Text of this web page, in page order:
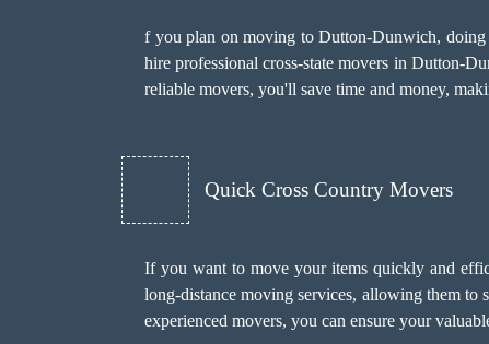
f you plan on moving to Dutton-Dunwich, doing
hire professional cross-state movers in Dutton-
reliable movers, you'll save time and money,
Quick Cross Country Movers
If you want to move your items quickly and
long-distance moving services, allowing them
experienced movers, you can ensure your